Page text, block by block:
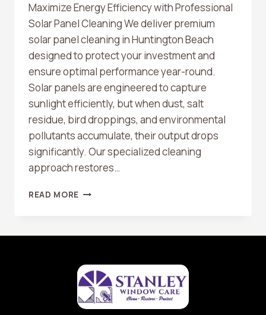
Maximize Energy Efficiency with Professional
Solar Panel Cleaning We deliver premium
solar panel cleaning in Huntington Beach
designed to protect your investment and
ensure optimal performance year-round.
Solar panels are engineered to capture
sunlight efficiently, but when dust, salt
residue, bird droppings, and environmental
pollutants accumulate, their output drops
significantly. Our specialized cleaning
approach restores…
READ MORE SOLAR